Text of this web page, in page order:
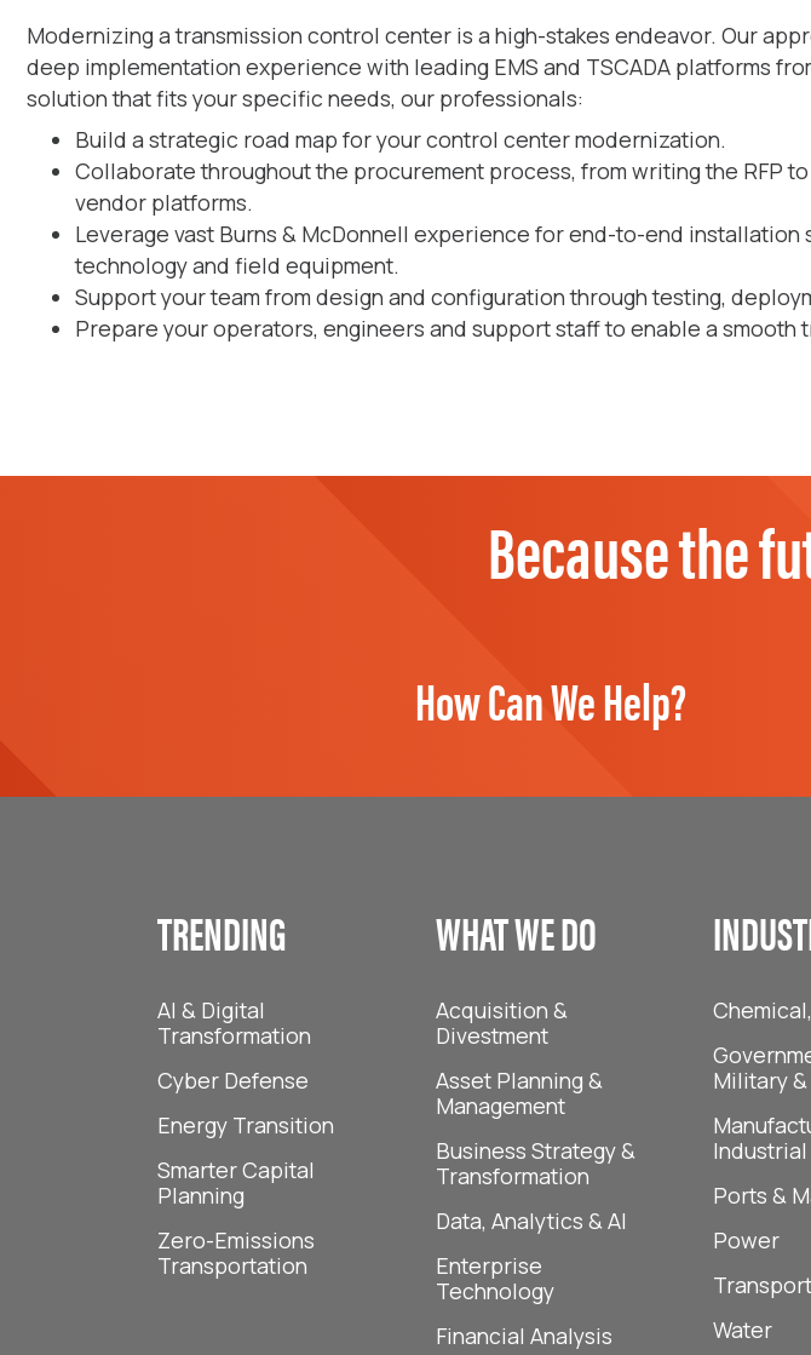
Modernizing a transmission control center is a high-stakes endeavor. Our
deep implementation experience with leading EMS and TSCADA platforms
solution that fits your specific needs, our professionals:
Build a strategic road map for your control center modernization.
Collaborate throughout the procurement process, from writing the RFP
vendor platforms.
Leverage vast Burns & McDonnell experience for end-to-end installation
technology and field equipment.
Support your team from design and configuration through testing,
Prepare your operators, engineers and support staff to enable a smooth
Because the
How Can We Help?
TRENDING
AI & Digital
Transformation
Cyber Defense
Energy Transition
Smarter Capital
Planning
Zero-Emissions
Transportation
WHAT WE DO
Acquisition &
Divestment
Asset Planning &
Management
Business Strategy &
Transformation
Data, Analytics & AI
Enterprise
Technology
Financial Analysis
Military
Industrial
Ports &
Power
Water